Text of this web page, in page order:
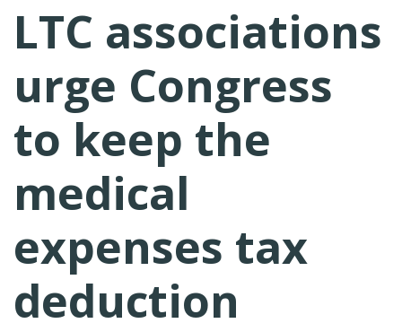
LTC associations
urge Congress
to keep the
medical
expenses tax
deduction